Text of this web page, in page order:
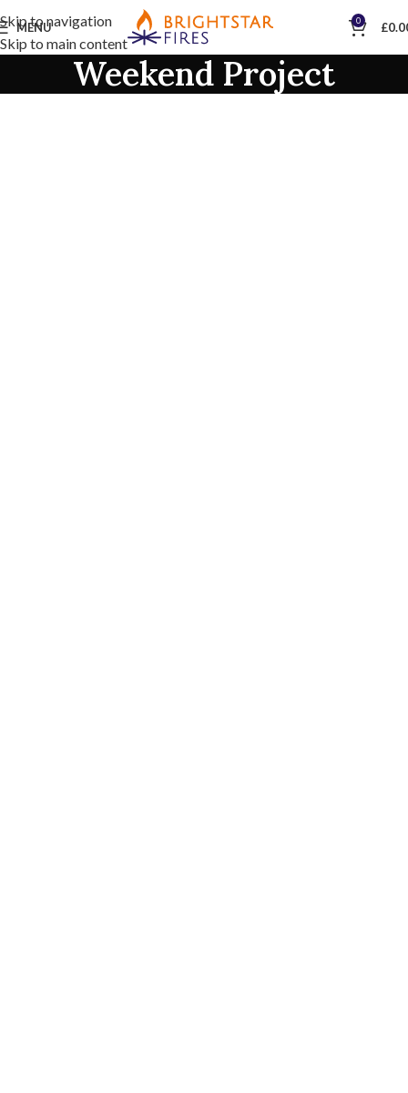
Skip to navigation
Skip to main content
MENU 0 £
Weekend Project